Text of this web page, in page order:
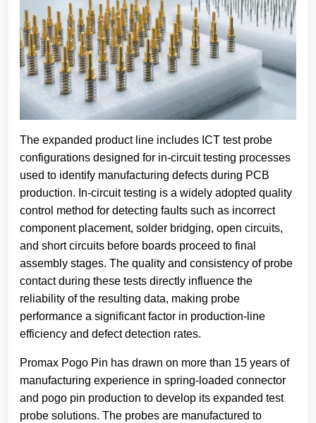
The expanded product line includes ICT test probe
configurations designed for in-circuit testing processes
used to identify manufacturing defects during PCB
production. In-circuit testing is a widely adopted quality
control method for detecting faults such as incorrect
component placement, solder bridging, open circuits,
and short circuits before boards proceed to final
assembly stages. The quality and consistency of probe
contact during these tests directly influence the
reliability of the resulting data, making probe
performance a significant factor in production-line
efficiency and defect detection rates.
Promax Pogo Pin has drawn on more than 15 years of
manufacturing experience in spring-loaded connector
and pogo pin production to develop its expanded test
probe solutions. The probes are manufactured to